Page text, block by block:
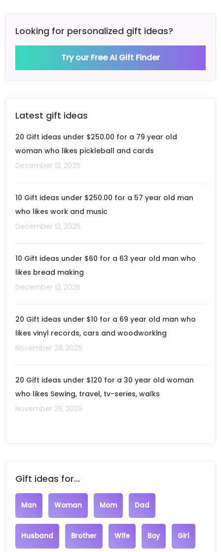
Looking for personalized gift ideas?
Try our Free AI Gift Finder
Latest gift ideas
20 Gift ideas under $250.00 for a 79 year old
woman who likes pickleball and cards
December 12, 2025
10 Gift ideas under $250.00 for a 57 year old man
who likes work and music
December 12, 2025
10 Gift ideas under $60 for a 63 year old man who
likes bread making
December 12, 2025
20 Gift ideas under $10 for a 69 year old man who
likes vinyl records, cars and woodworking
November 28, 2025
20 Gift ideas under $120 for a 30 year old woman
who likes Sewing, travel, tv-series, walks
November 26, 2025
Gift ideas for...
Man Woman Mom Dad
Husband Brother Wife Boy Girl